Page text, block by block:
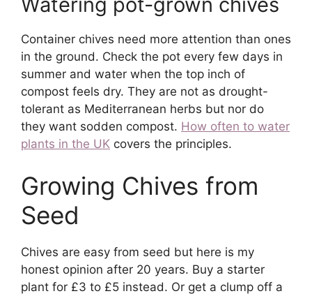
Container chives need more attention than ones
in the ground. Check the pot every few days in
summer and water when the top inch of
compost feels dry. They are not as drought-
tolerant as Mediterranean herbs but nor do
they want sodden compost. How often to water
plants in the UK covers the principles.
Growing Chives from
Seed
Chives are easy from seed but here is my
honest opinion after 20 years. Buy a starter
plant for £3 to £5 instead. Or get a clump off a